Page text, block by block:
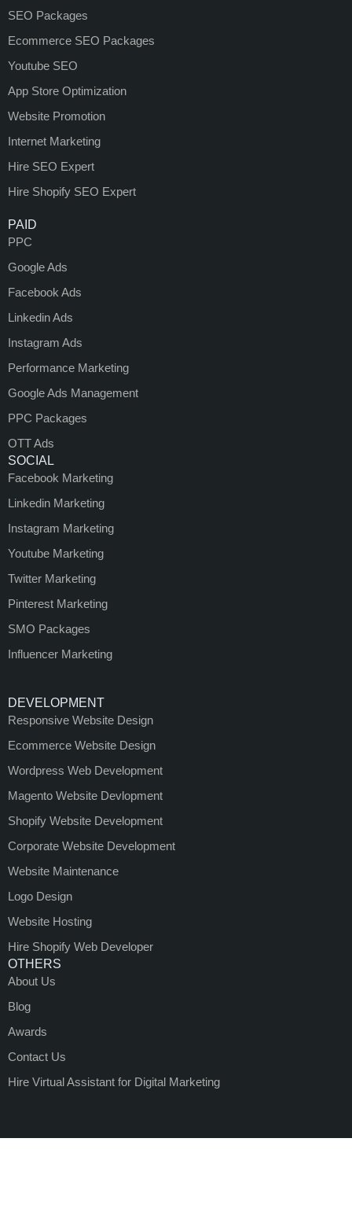
SEO Packages
Ecommerce SEO Packages
Youtube SEO
App Store Optimization
Website Promotion
Internet Marketing
Hire SEO Expert
Hire Shopify SEO Expert
PAID
PPC
Google Ads
Facebook Ads
Linkedin Ads
Instagram Ads
Performance Marketing
Google Ads Management
PPC Packages
OTT Ads
SOCIAL
Facebook Marketing
Linkedin Marketing
Instagram Marketing
Youtube Marketing
Twitter Marketing
Pinterest Marketing
SMO Packages
Influencer Marketing
DEVELOPMENT
Responsive Website Design
Ecommerce Website Design
Wordpress Web Development
Magento Website Devlopment
Shopify Website Development
Corporate Website Development
Website Maintenance
Logo Design
Website Hosting
Hire Shopify Web Developer
OTHERS
About Us
Blog
Awards
Contact Us
Hire Virtual Assistant for Digital Marketing